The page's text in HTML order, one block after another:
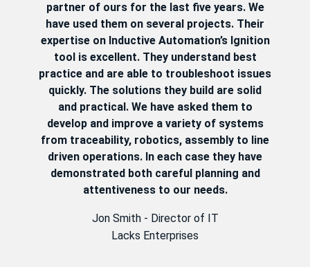
partner of ours for the last five years. We
have used them on several projects. Their
expertise on Inductive Automation’s Ignition
tool is excellent. They understand best
practice and are able to troubleshoot issues
quickly. The solutions they build are solid
and practical. We have asked them to
develop and improve a variety of systems
from traceability, robotics, assembly to line
driven operations. In each case they have
demonstrated both careful planning and
attentiveness to our needs.
Jon Smith - Director of IT
Lacks Enterprises